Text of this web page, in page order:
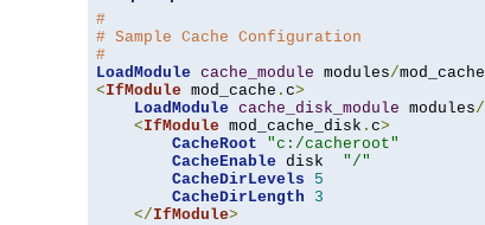
#
# Sample Cache Configuration
#
LoadModule cache_module modules/mod_cache
<IfModule mod_cache . c>
LoadModule cache_disk_module modules/
<IfModule mod_cache_disk . c>
CacheRoot
"c:/cacheroot"
CacheEnable disk "/"
CacheDirLevels
5
CacheDirLength
3
</IfModule>